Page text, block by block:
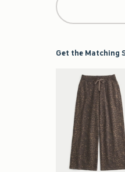
Get the Matching